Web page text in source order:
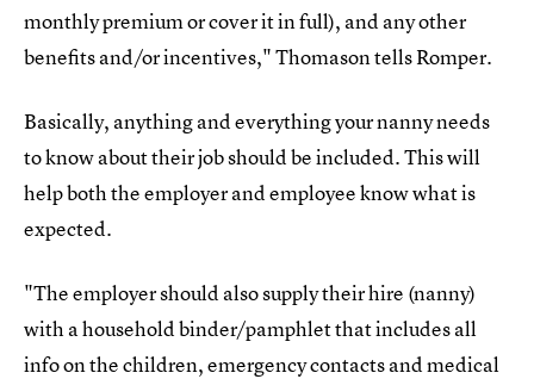
monthly premium or cover it in full), and any other
benefits and/or incentives," Thomason tells Romper.
Basically, anything and everything your nanny needs
to know about their job should be included. This will
help both the employer and employee know what is
expected.
"The employer should also supply their hire (nanny)
with a household binder/pamphlet that includes all
info on the children, emergency contacts and medical